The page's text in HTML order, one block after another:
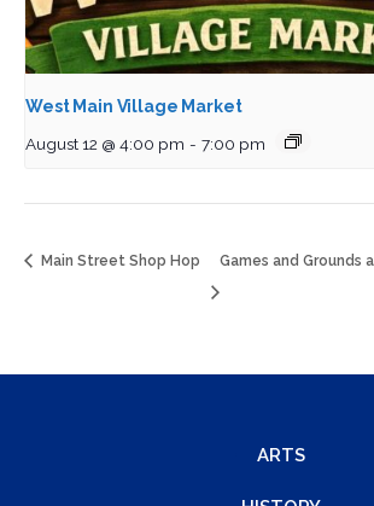
West Main Village Market
August 12 @ 4:00 pm - 7:00 pm
Main Street Shop Hop Games and Grounds
ARTS